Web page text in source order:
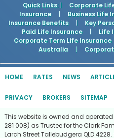
Quick Links: | Corporate
Insurance
| Business Life
Insurance Benefits
| Key
Paid Life Insurance
| Life
Corporate Term Life Insurance
Australia
|
HOME RATES NEWS
PRIVACY BROKERS SITEMAP
This website is owned and operated
281 008) as Trustee for the Clark
Larch Street Tallebudgera QLD